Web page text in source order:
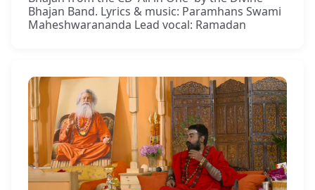
Bhajan Band. Lyrics & music: Paramhans Swami
Maheshwarananda Lead vocal: Ramadan